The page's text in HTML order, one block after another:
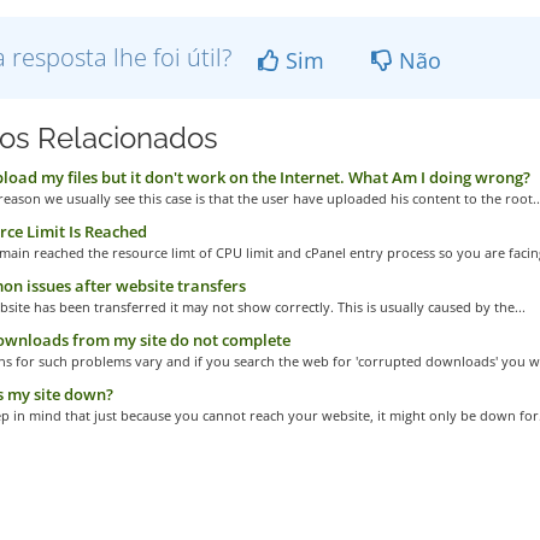
resposta lhe foi útil? Sim Não
Relacionados
my files but it don't work on the Internet. What Am I doing wrong?
we usually see this case is that the user have uploaded his content to the
Limit Is Reached
reached the resource limt of CPU limit and cPanel entry process so you are
issues after website transfers
has been transferred it may not show correctly. This is usually caused by the...
from my site do not complete
for such problems vary and if you search the web for 'corrupted downloads' you
my site down?
in mind that just because you cannot reach your website, it might only be down